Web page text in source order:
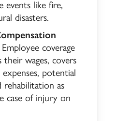
events like fire,
disasters.
Employee coverage
wages, covers
potential
rehabilitation as
case of injury on